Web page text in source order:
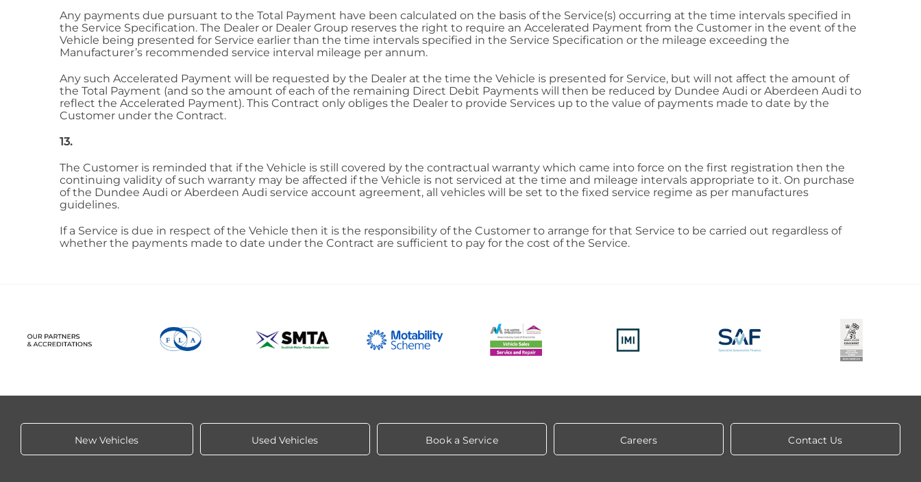
Any payments due pursuant to the Total Payment have been calculated on the basis of the Service(s) occurring at the time intervals specified in
the Service Specification. The Dealer or Dealer Group reserves the right to require an Accelerated Payment from the Customer in the event of the
Vehicle being presented for Service earlier than the time intervals specified in the Service Specification or the mileage exceeding the
Manufacturer’s recommended service interval mileage per annum.
Any such Accelerated Payment will be requested by the Dealer at the time the Vehicle is presented for Service, but will not affect the amount of
the Total Payment (and so the amount of each of the remaining Direct Debit Payments will then be reduced by Dundee Audi or Aberdeen Audi to
reflect the Accelerated Payment). This Contract only obliges the Dealer to provide Services up to the value of payments made to date by the
Customer under the Contract.
13.
The Customer is reminded that if the Vehicle is still covered by the contractual warranty which came into force on the first registration then the
continuing validity of such warranty may be affected if the Vehicle is not serviced at the time and mileage intervals appropriate to it. On purchase
of the Dundee Audi or Aberdeen Audi service account agreement, all vehicles will be set to the fixed service regime as per manufactures
guidelines.
If a Service is due in respect of the Vehicle then it is the responsibility of the Customer to arrange for that Service to be carried out regardless of
whether the payments made to date under the Contract are sufficient to pay for the cost of the Service.
New Vehicles Used Vehicles Book a Service Careers Contact Us